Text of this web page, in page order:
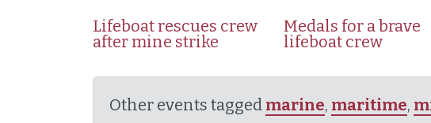
Lifeboat rescues crew
after mine strike
Medals for a brave
lifeboat crew
Other events tagged marine, maritime,